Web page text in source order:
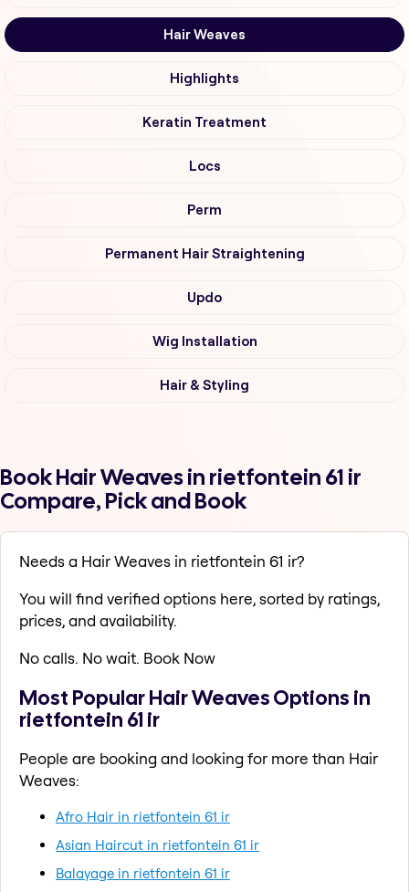
Hair Weaves
Highlights
Keratin Treatment
Locs
Perm
Permanent Hair Straightening
Updo
Wig Installation
Hair & Styling
Book Hair Weaves in rietfontein 61 ir
Compare, Pick and Book
Needs a Hair Weaves in rietfontein 61 ir?
You will find verified options here, sorted by ratings,
prices, and availability.
No calls. No wait. Book Now
Most Popular Hair Weaves Options in
rietfontein 61 ir
People are booking and looking for more than Hair
Weaves:
Afro Hair in rietfontein 61 ir
Asian Haircut in rietfontein 61 ir
Balayage in rietfontein 61 ir